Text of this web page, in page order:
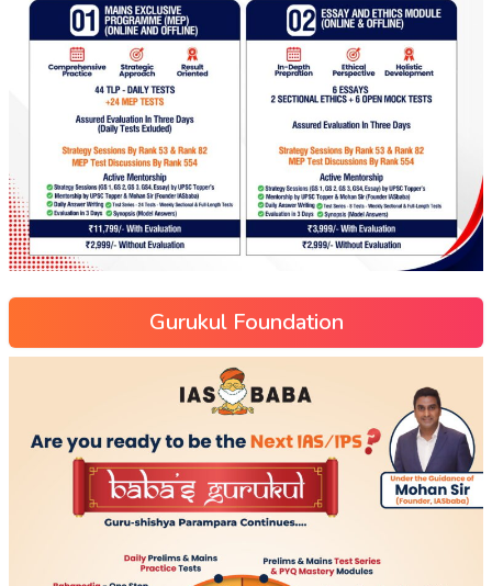
Gurukul Foundation